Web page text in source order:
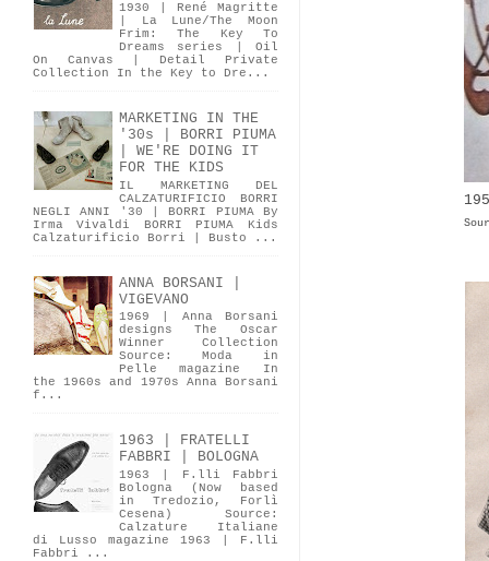
1930 | René Magritte
| La Lune/The Moon
Frim: The Key To
Dreams series | Oil
On Canvas | Detail Private
Collection In the Key to Dre...
MARKETING IN THE
'30s | BORRI PIUMA
| WE'RE DOING IT
FOR THE KIDS
IL MARKETING DEL
CALZATURIFICIO BORRI
NEGLI ANNI '30 | BORRI PIUMA By
Irma Vivaldi BORRI PIUMA Kids
Calzaturificio Borri | Busto ...
ANNA BORSANI |
VIGEVANO
1969 | Anna Borsani
designs The Oscar
Winner Collection
Source: Moda in
Pelle magazine In
the 1960s and 1970s Anna Borsani
f...
1963 | FRATELLI
FABBRI | BOLOGNA
1963 | F.lli Fabbri
Bologna (Now based
in Tredozio, Forlì
Cesena) Source:
Calzature Italiane
di Lusso magazine 1963 | F.lli
Fabbri ...